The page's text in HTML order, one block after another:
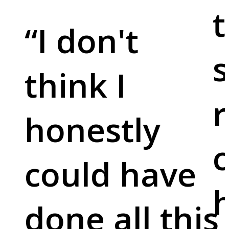
“I don't
think I
honestly
could have
done all this